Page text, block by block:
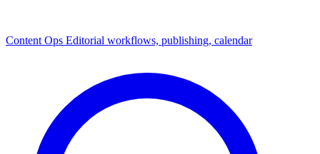
Content Ops Editorial workflows, publishing, calendar